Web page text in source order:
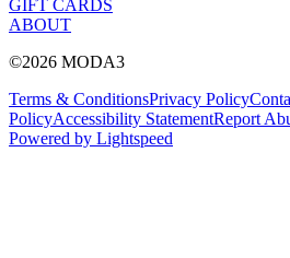
GIFT CARDS
ABOUT
©2026 MODA3
Terms & ConditionsPrivacy Policy
PolicyAccessibility StatementReport
Powered by Lightspeed